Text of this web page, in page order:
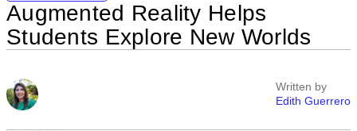
Augmented Reality Helps
Students Explore New Worlds
Written by
Edith Guerrero